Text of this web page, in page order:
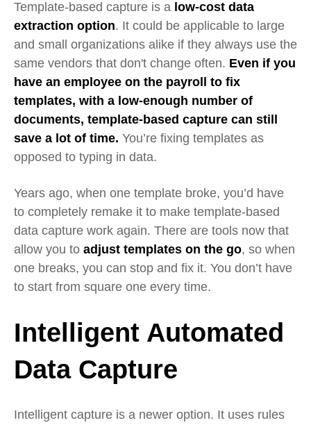
Template-based capture is a low-cost data
extraction option. It could be applicable to large
and small organizations alike if they always use the
same vendors that don't change often. Even if you
have an employee on the payroll to fix
templates, with a low-enough number of
documents, template-based capture can still
save a lot of time. You’re fixing templates as
opposed to typing in data.
Years ago, when one template broke, you’d have
to completely remake it to make template-based
data capture work again. There are tools now that
allow you to adjust templates on the go, so when
one breaks, you can stop and fix it. You don’t have
to start from square one every time.
Intelligent Automated
Data Capture
Intelligent capture is a newer option. It uses rules